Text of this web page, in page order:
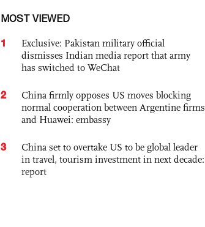
MOST VIEWED
1
Exclusive: Pakistan military official
dismisses Indian media report that army
has switched to WeChat
2
China firmly opposes US moves blocking
normal cooperation between Argentine firms
and Huawei: embassy
3
China set to overtake US to be global leader
in travel, tourism investment in next decade:
report